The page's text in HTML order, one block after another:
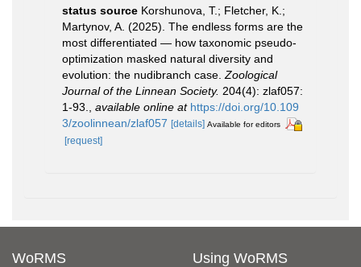
status source Korshunova, T.; Fletcher, K.;
Martynov, A. (2025). The endless forms are the
most differentiated — how taxonomic pseudo-
optimization masked natural diversity and
evolution: the nudibranch case. Zoological
Journal of the Linnean Society. 204(4): zlaf057:
1-93.
available online at https://doi.org/10.109
3/zoolinnean/zlaf057 [details] Available for editors
[request]
WoRMS Using WoRMS